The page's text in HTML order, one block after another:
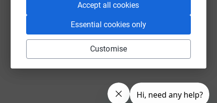
Accept all cookies
Essential cookies only
Customise